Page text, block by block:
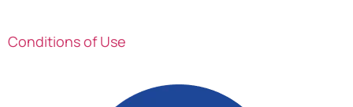
Conditions of Use